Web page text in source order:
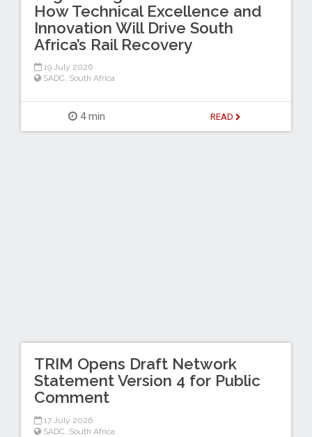
How Technical Excellence and
Innovation Will Drive South
Africa’s Rail Recovery
19 July 2026
SADC, South Africa
4 min READ
TRIM Opens Draft Network
Statement Version 4 for Public
Comment
17 July 2026
SADC South Africa